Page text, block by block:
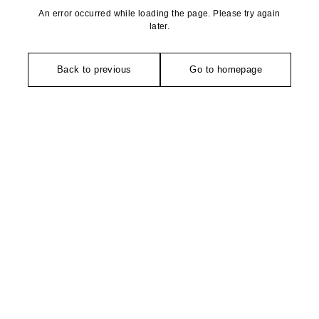
An error occurred while loading the page. Please try again
later.
Back to previous Go to homepage